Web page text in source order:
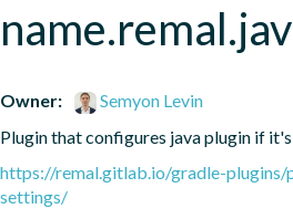
Owner:
Semyon Levin
Plugin that configures java plugin if
https://remal.gitlab.io/gradle-plugins/
settings/